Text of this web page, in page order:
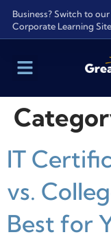
Business? Switch to our
Corporate Learning
IT
vs.
Best for